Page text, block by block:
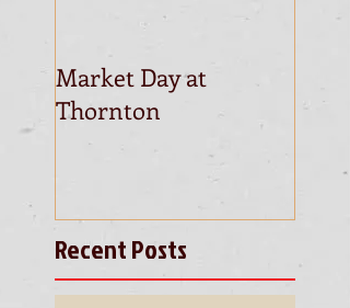
Market Day at
Thornton
first
Recent Posts